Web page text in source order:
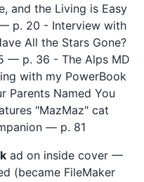
and the Living is Easy
p. 20 - Interview with
All the Stars Gone?
— p. 36 - The Alps MD
with my PowerBook
Parents Named You
"MazMaz" cat
— p. 81
ad on inside cover —
(became FileMaker